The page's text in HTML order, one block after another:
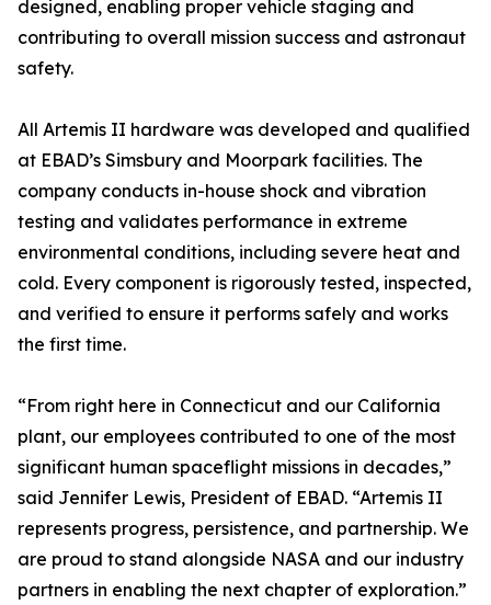
designed, enabling proper vehicle staging and
contributing to overall mission success and astronaut
safety.
All Artemis II hardware was developed and qualified
at EBAD’s Simsbury and Moorpark facilities. The
company conducts in-house shock and vibration
testing and validates performance in extreme
environmental conditions, including severe heat and
cold. Every component is rigorously tested, inspected,
and verified to ensure it performs safely and works
the first time.
“From right here in Connecticut and our California
plant, our employees contributed to one of the most
significant human spaceflight missions in decades,”
said Jennifer Lewis, President of EBAD. “Artemis II
represents progress, persistence, and partnership. We
are proud to stand alongside NASA and our industry
partners in enabling the next chapter of exploration.”